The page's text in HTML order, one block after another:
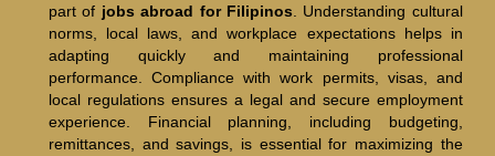
part of jobs abroad for Filipinos. Understanding cultural
norms, local laws, and workplace expectations helps in
adapting quickly and maintaining professional
performance. Compliance with work permits, visas, and
local regulations ensures a legal and secure employment
experience. Financial planning, including budgeting,
remittances, and savings, is essential for maximizing the